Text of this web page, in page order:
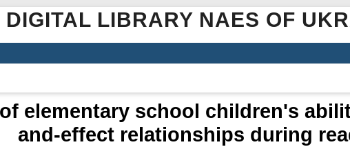
DIGITAL LIBRARY NAES OF
elementary school children's
and-effect relationships during